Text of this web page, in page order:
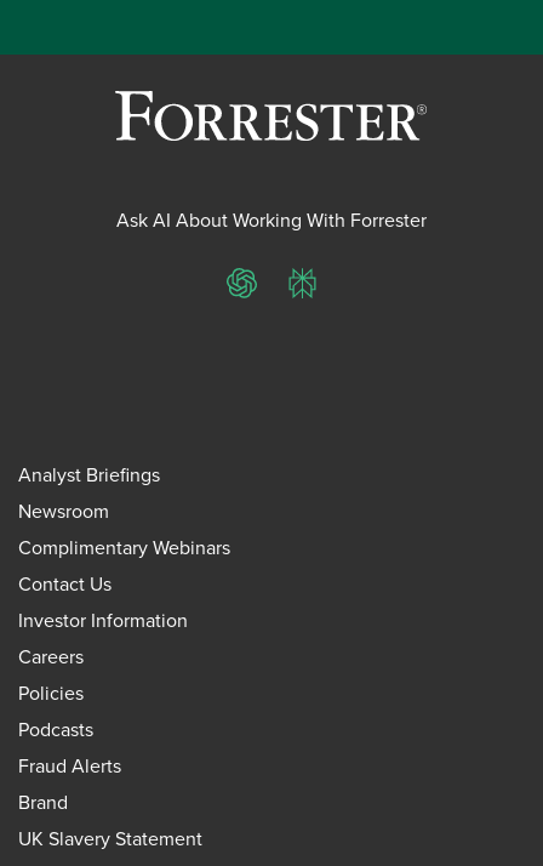
Ask AI About Working With Forrester
ChatGPTPerplexity
Analyst Briefings
Newsroom
Complimentary Webinars
Contact Us
Investor Information
Careers
Policies
Podcasts
Fraud Alerts
Brand
UK Slavery Statement